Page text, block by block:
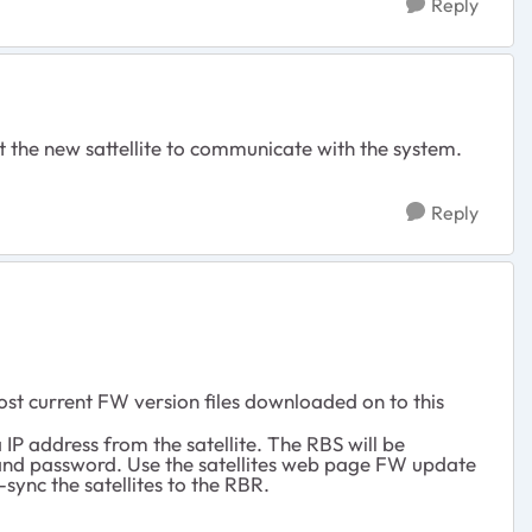
Reply
new sattellite to communicate with the system.
Reply
current FW version files downloaded on to this
address from the satellite. The RBS will be
password. Use the satellites web page FW update
the satellites to the RBR.